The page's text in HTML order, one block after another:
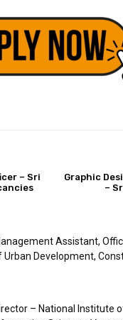
– Sri
Graphic
–
Assistant,
Urban Development,
– National Institute